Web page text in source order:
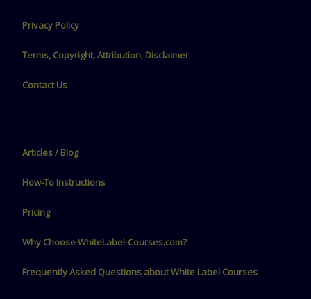
Privacy Policy
Terms, Copyright, Attribution, Disclaimer
Contact Us
Articles / Blog
How-To Instructions
Pricing
Why Choose WhiteLabel-Courses.com?
Frequently Asked Questions about White Label Courses